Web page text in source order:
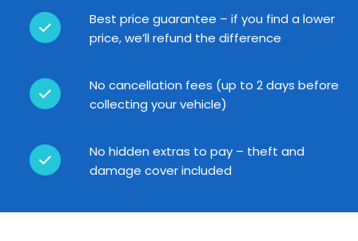
Best price guarantee – if you find a lower
price, we’ll refund the difference
No cancellation fees (up to 2 days before
collecting your vehicle)
No hidden extras to pay – theft and
damage cover included